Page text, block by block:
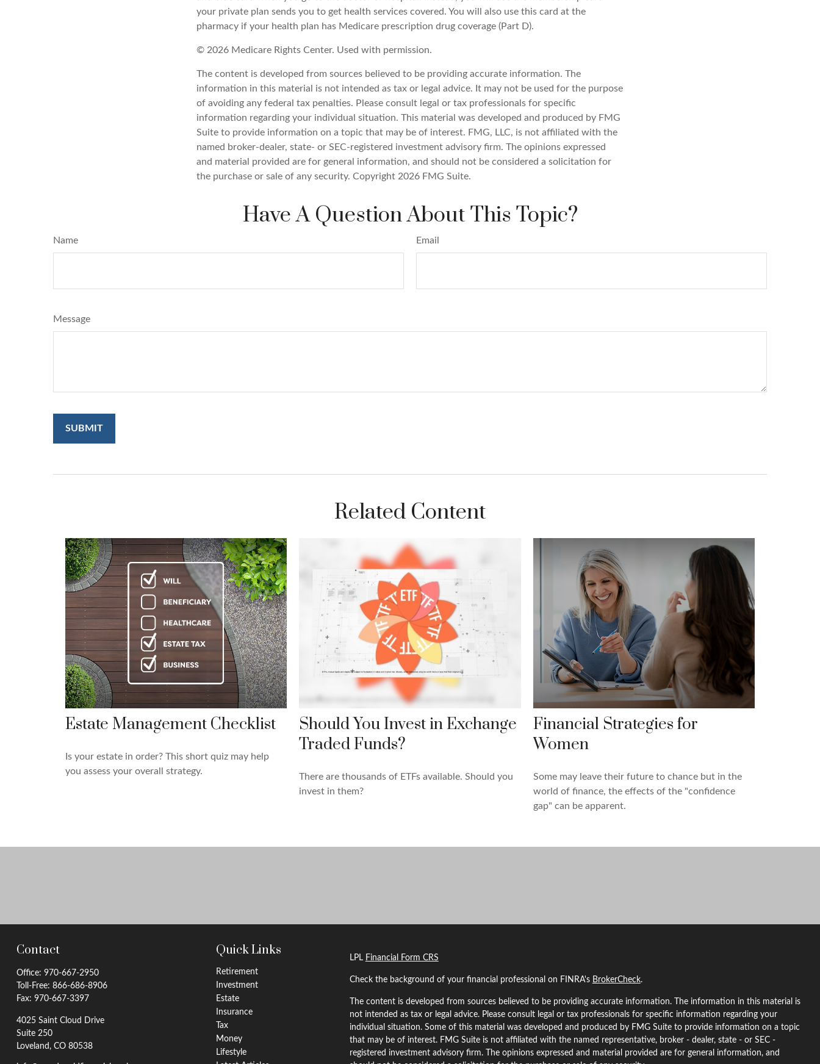
your private plan sends you to get health services covered. You will also use this card at the
pharmacy if your health plan has Medicare prescription drug coverage (Part D).
© 2026 Medicare Rights Center. Used with permission.
The content is developed from sources believed to be providing accurate information. The
information in this material is not intended as tax or legal advice. It may not be used for the purpose
of avoiding any federal tax penalties. Please consult legal or tax professionals for specific
information regarding your individual situation. This material was developed and produced by FMG
Suite to provide information on a topic that may be of interest. FMG, LLC, is not affiliated with the
named broker-dealer, state- or SEC-registered investment advisory firm. The opinions expressed
and material provided are for general information, and should not be considered a solicitation for
the purchase or sale of any security. Copyright 2026 FMG Suite.
Have A Question About This Topic?
Name Email
Message
Related Content
Estate Management Checklist
Is your estate in order? This short quiz may help
you assess your overall strategy.
Should You Invest in Exchange
Traded Funds?
There are thousands of ETFs available. Should you
invest in them?
Financial Strategies for
Women
Some may leave their future to chance but in the
world of finance, the effects of the "confidence
gap" can be apparent.
Contact
Office: 970-667-2950
Toll-Free: 866-686-8906
Fax: 970-667-3397
4025 Saint Cloud Drive
Suite 250
Loveland, CO 80538
Quick Links
Retirement
Investment
Estate
Insurance
Tax
Money
Lifestyle
LPL Financial Form CRS
Check the background of your financial professional on FINRA's BrokerCheck.
The content is developed from sources believed to be providing accurate information. The information in this material is
not intended as tax or legal advice. Please consult legal or tax professionals for specific information regarding your
individual situation. Some of this material was developed and produced by FMG Suite to provide information on a topic
that may be of interest. FMG Suite is not affiliated with the named representative, broker - dealer, state - or SEC -
registered investment advisory firm. The opinions expressed and material provided are for general information, and